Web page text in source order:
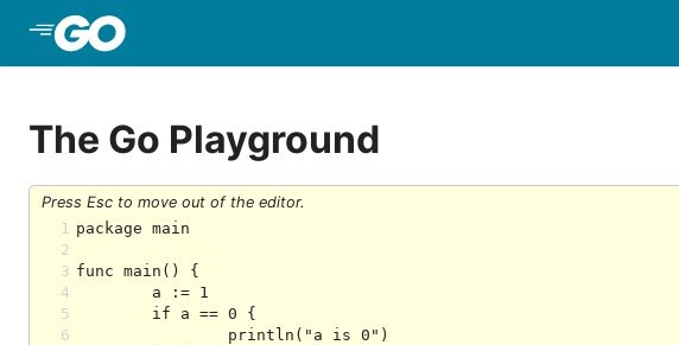
The Go Playground
Press Esc to move out of the editor.
1
2
3
4
5
6